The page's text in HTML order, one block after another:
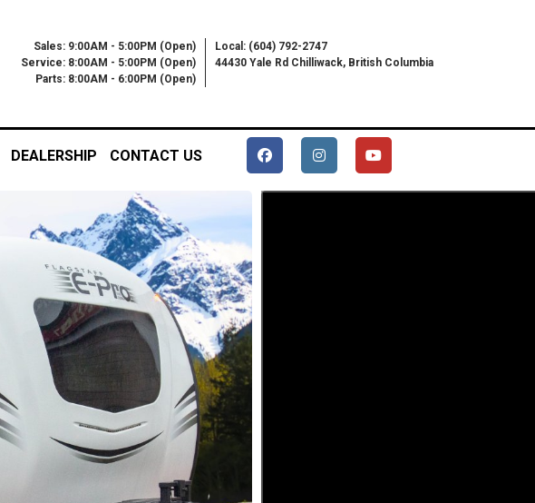
Sales: 9:00AM - 5:00PM (Open)
Service: 8:00AM - 5:00PM (Open)
Parts: 8:00AM - 6:00PM (Open)
Local: (604) 792-2747
44430 Yale Rd Chilliwack, British Columbia
DEALERSHIP CONTACT US